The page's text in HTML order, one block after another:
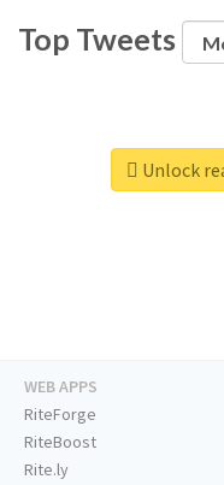
Top Tweets
Unlock
WEB APPS
RiteForge
RiteBoost
Rite.ly